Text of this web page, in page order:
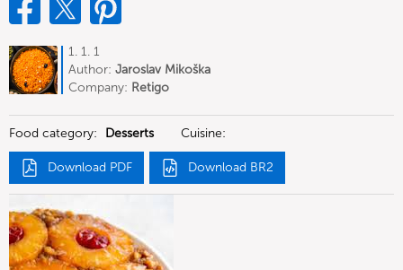
1. 1. 1
Author: Jaroslav Mikoška
Company: Retigo
Food category: Desserts Cuisine:
Download PDF Download BR2